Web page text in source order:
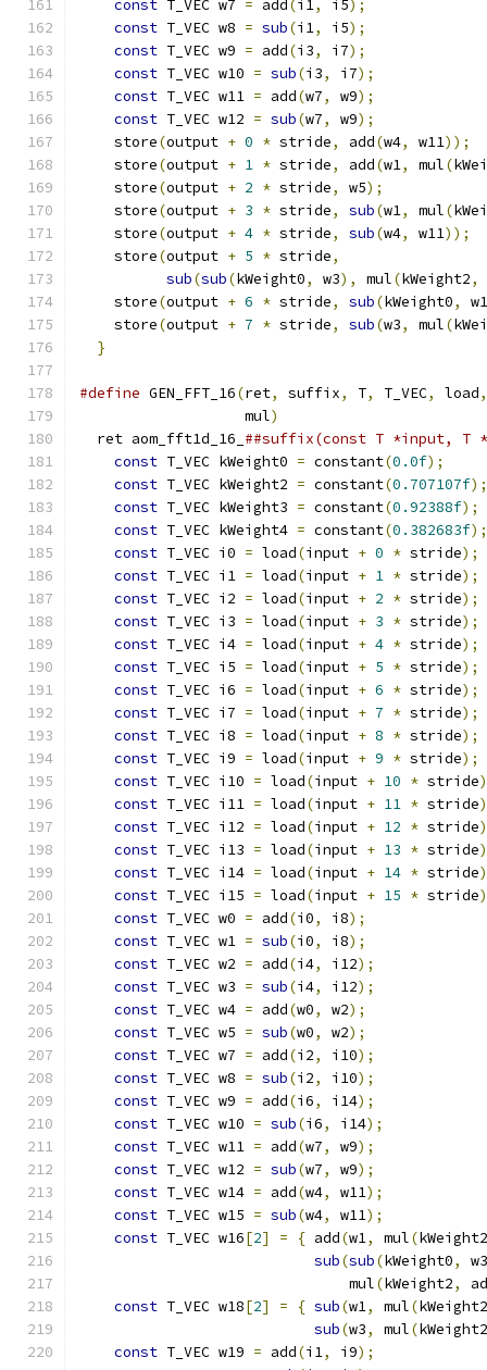
const T_VEC w7 = add (i1, i5);
const T_VEC w8 = sub(i1, i5);
const T_VEC w9 = add(i3, i7);
const T_VEC w10 = sub(i3, i7);
const T_VEC w11 = add(w7, w9);
const T_VEC w12 = sub(w7, w9);
    store
(output + 0 * stride, add(w4, w11));
    store
(output + 1 * stride, add(w1, mul(
    store
(output + 2 * stride, w5);
    store
(output + 3 * stride, sub(w1, mul(
    store
(output + 4 * stride, sub(w4, w11));
    store
(output + 5 * stride,
sub(sub(kWeight0, w3), mul(kWeight2,
    store
(output + 6 * stride, sub(kWeight0,
    store
(output + 7 * stride, sub(w3, mul(
}
#define GEN_FFT_16(ret, suffix, T, T_VEC, load,
                   mul
)
  ret aom_fft1d_16_
##suffix(const T *input,
const T_VEC kWeight0 = constant(0.0f);
const T_VEC kWeight2 = constant(0.707107f);
const T_VEC kWeight3 = constant(0.92388f);
const T_VEC kWeight4 = constant(0.382683f);
const T_VEC i0 = load(input + 0 * stride);
const T_VEC i1 = load(input + 1 * stride);
const T_VEC i2 = load(input + 2 * stride);
const T_VEC i3 = load(input + 3 * stride);
const T_VEC i4 = load(input + 4 * stride);
const T_VEC i5 = load(input + 5 * stride);
const T_VEC i6 = load(input + 6 * stride);
const T_VEC i7 = load(input + 7 * stride);
const T_VEC i8 = load(input + 8 * stride);
const T_VEC i9 = load(input + 9 * stride);
const T_VEC i10 = load(input + 10 * stride
const T_VEC i11 = load(input + 11 * stride
const T_VEC i12 = load(input + 12 * stride
const T_VEC i13 = load(input + 13 * stride
const T_VEC i14 = load(input + 14 * stride
const T_VEC i15 = load(input + 15 * stride
const T_VEC w0 = add(i0, i8);
const T_VEC w1 = sub(i0, i8);
const T_VEC w2 = add(i4, i12);
const T_VEC w3 = sub(i4, i12);
const T_VEC w4 = add(w0, w2);
const T_VEC w5 = sub(w0, w2);
const T_VEC w7 = add(i2, i10);
const T_VEC w8 = sub(i2, i10);
const T_VEC w9 = add(i6, i14);
const T_VEC w10 = sub(i6, i14);
const T_VEC w11 = add(w7, w9);
const T_VEC w12 = sub(w7, w9);
const T_VEC w14 = add(w4, w11);
const T_VEC w15 = sub(w4, w11);
const T_VEC w16[2] = { add(w1, mul(kWeight2
sub(sub(kWeight0,
w3
                               mul
(kWeight2,
const T_VEC w18[2] = { sub(w1, mul(kWeight2
sub(w3, mul(kWeight2
const T_VEC w19 = add(i1, i9);